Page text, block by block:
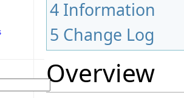
4 Information
5 Change Log
Overview